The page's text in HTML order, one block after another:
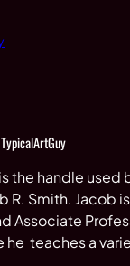
the handle used
R. Smith. Jacob
Associate
he teaches a